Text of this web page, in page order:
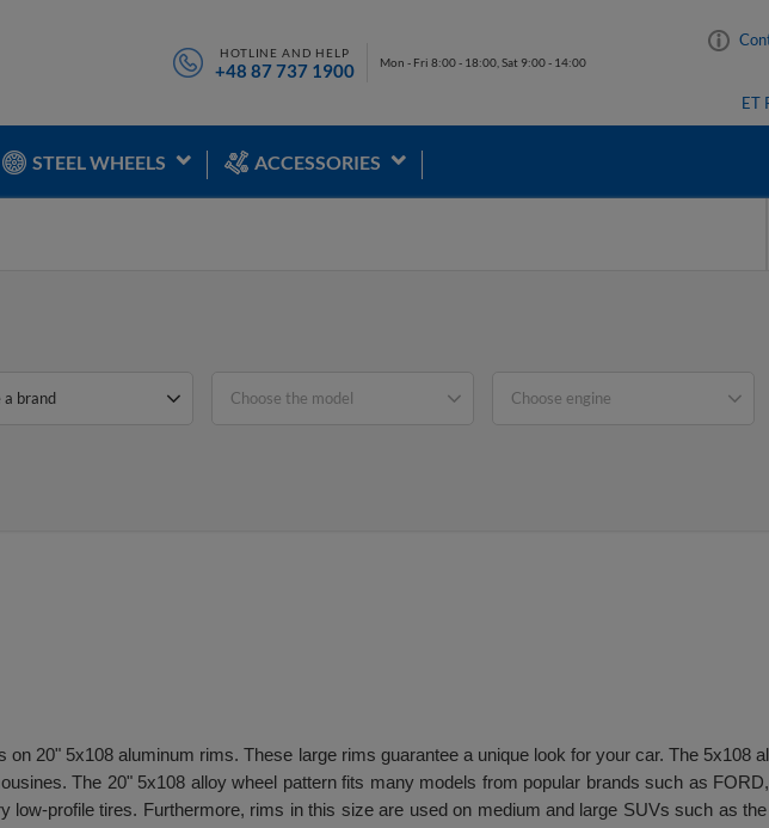
HOTLINE AND HELP
+48 87 737 1900 Mon - Fri 8:00 - 18:00, Sat 9:00 - 14:00
ET
STEEL WHEELS ACCESSORIES
a brand Choose the model Choose engine
20" 5x108 aluminum rims. These large rims guarantee a unique look for your car. The 5x108
The 20" 5x108 alloy wheel pattern fits many models from popular brands such as
profile tires. Furthermore, rims in this size are used on medium and large SUVs such as